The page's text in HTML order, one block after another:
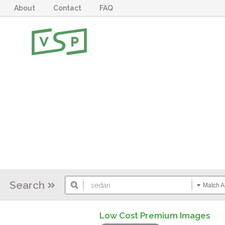
About Contact FAQ
Search Match
Low Cost Premium Images